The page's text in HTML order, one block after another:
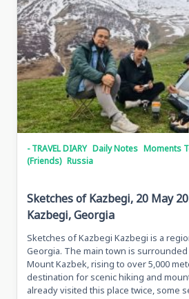
28,
2026
- TRAVEL DIARY Daily Notes Moments
(Friends) Russia
Sketches of Kazbegi, 20 May
Kazbegi, Georgia
Sketches of Kazbegi Kazbegi is a
Georgia. The main town is
Mount Kazbek, rising to over 5,000
destination for scenic hiking and
already visited this place twice, some